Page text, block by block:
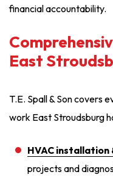
financial accountability.
East
T.E. Spall & Son covers
work East Stroudsburg
HVAC installation
projects and